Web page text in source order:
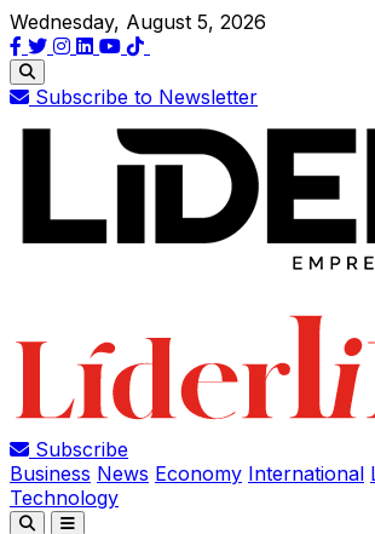
Wednesday, August 5, 2026
Subscribe to Newsletter
Subscribe
Business News Economy International
Technology